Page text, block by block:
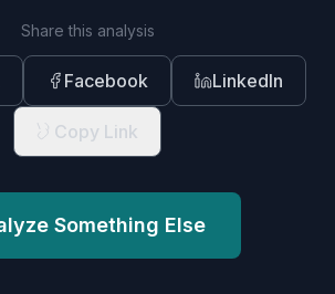
Share this analysis
Facebook LinkedIn
Copy Link
Something Else